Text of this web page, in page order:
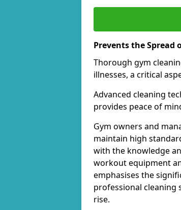
Prevents the Spread
Thorough gym
illnesses, a critical
Advanced cleaning
provides peace of
Gym owners and
maintain high
with the knowledge
workout equipment
emphasises the
professional cleaning
rise.